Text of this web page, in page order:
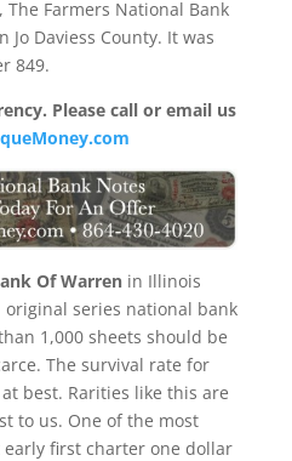
Farmers National Bank
Jo Daviess County. It was
849.
Please call or email us
Of Warrenin Illinois
series national bank
1,000 sheets should be
The survival rate for
best. Rarities like this are
to us. One of the most
first charter one dollar